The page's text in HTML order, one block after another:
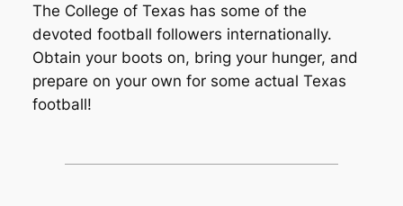
The College of Texas has some of the
devoted football followers internationally.
Obtain your boots on, bring your hunger, and
prepare on your own for some actual Texas
football!